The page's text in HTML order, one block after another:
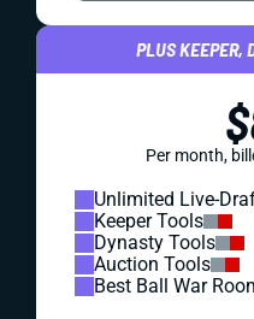
PLUS KEEPER,
Per month,
Unlimited Live-
Keeper Tools
Dynasty Tools
Auction Tools
Best Ball War